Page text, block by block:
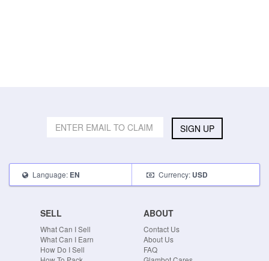
SIGN UP
Language: EN Currency: USD
SELL
What Can I Sell
What Can I Earn
How Do I Sell
ABOUT
Contact Us
About Us
FAQ